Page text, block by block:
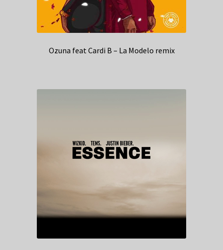
Ozuna feat Cardi B – La Modelo remix